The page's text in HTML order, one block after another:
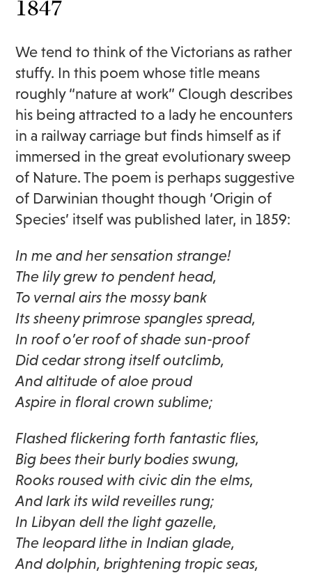
1847
We tend to think of the Victorians as rather
stuffy. In this poem whose title means
roughly “nature at work” Clough describes
his being attracted to a lady he encounters
in a railway carriage but finds himself as if
immersed in the great evolutionary sweep
of Nature. The poem is perhaps suggestive
of Darwinian thought though ‘Origin of
Species’ itself was published later, in 1859:
In me and her sensation strange!
The lily grew to pendent head,
To vernal airs the mossy bank
Its sheeny primrose spangles spread,
In roof o’er roof of shade sun-proof
Did cedar strong itself outclimb,
And altitude of aloe proud
Aspire in floral crown sublime;
Flashed flickering forth fantastic flies,
Big bees their burly bodies swung,
Rooks roused with civic din the elms,
And lark its wild reveilles rung;
In Libyan dell the light gazelle,
The leopard lithe in Indian glade,
And dolphin, brightening tropic seas,